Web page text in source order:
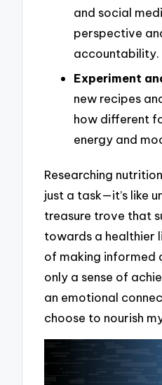
and social
perspective
accountability.
Experiment
new recipes
how different
energy and
Researching
just a task—it’s like
treasure trove that
towards a healthier
of making informed
only a sense of
an emotional
choose to nourish